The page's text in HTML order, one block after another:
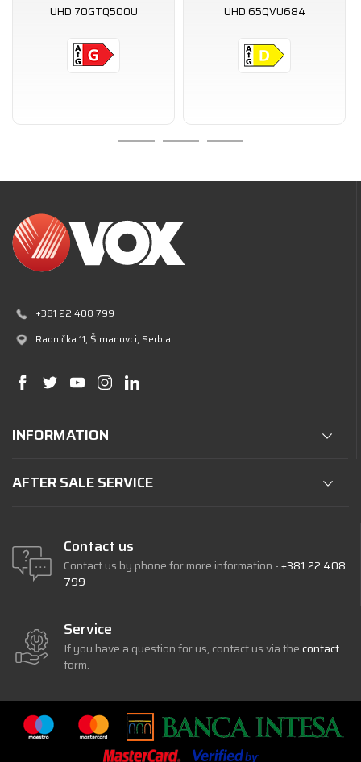
UHD 70GTQ500U UHD 65QVU684
+381 22 408 799
Radnička 11, Šimanovci, Serbia
INFORMATION
AFTER SALE SERVICE
Contact us
Contact us by phone for more information -+381 22 408
799
Service
If you have a question for us, contact us via thecontact
form.